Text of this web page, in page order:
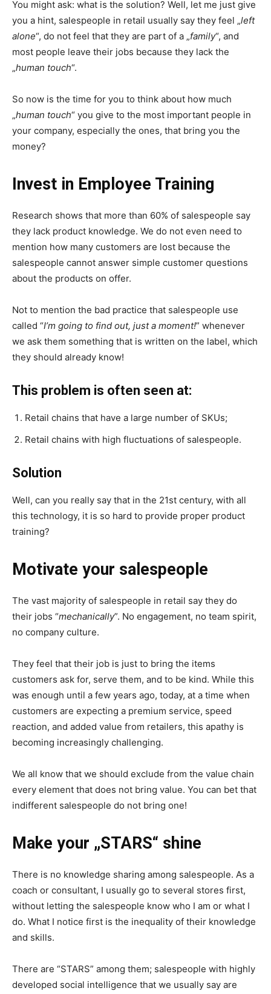
You might ask: what is the solution? Well, let me just give
you a hint, salespeople in retail usually say they feel „left
alone“, do not feel that they are part of a „family“, and
most people leave their jobs because they lack the
„human touch“.
So now is the time for you to think about how much
„human touch“ you give to the most important people in
your company, especially the ones, that bring you the
money?
Invest in Employee Training
Research shows that more than 60% of salespeople say
they lack product knowledge. We do not even need to
mention how many customers are lost because the
salespeople cannot answer simple customer questions
about the products on offer.
Not to mention the bad practice that salespeople use
called “I’m going to find out, just a moment!” whenever
we ask them something that is written on the label, which
they should already know!
This problem is often seen at:
Retail chains that have a large number of SKUs;
Retail chains with high fluctuations of salespeople.
Solution
Well, can you really say that in the 21st century, with all
this technology, it is so hard to provide proper product
training?
Motivate your salespeople
The vast majority of salespeople in retail say they do
their jobs “mechanically”. No engagement, no team spirit,
no company culture.
They feel that their job is just to bring the items
customers ask for, serve them, and to be kind. While this
was enough until a few years ago, today, at a time when
customers are expecting a premium service, speed
reaction, and added value from retailers, this apathy is
becoming increasingly challenging.
We all know that we should exclude from the value chain
every element that does not bring value. You can bet that
indifferent salespeople do not bring one!
Make your „STARS“ shine
There is no knowledge sharing among salespeople. As a
coach or consultant, I usually go to several stores first,
without letting the salespeople know who I am or what I
do. What I notice first is the inequality of their knowledge
and skills.
There are “STARS” among them; salespeople with highly
developed social intelligence that we usually say are